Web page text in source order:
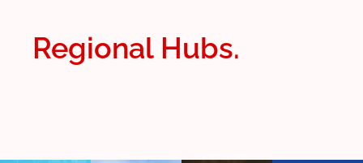
Regional Hubs.